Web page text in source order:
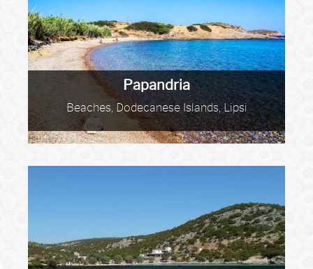
Papandria
Beaches, Dodecanese Islands, Lipsi